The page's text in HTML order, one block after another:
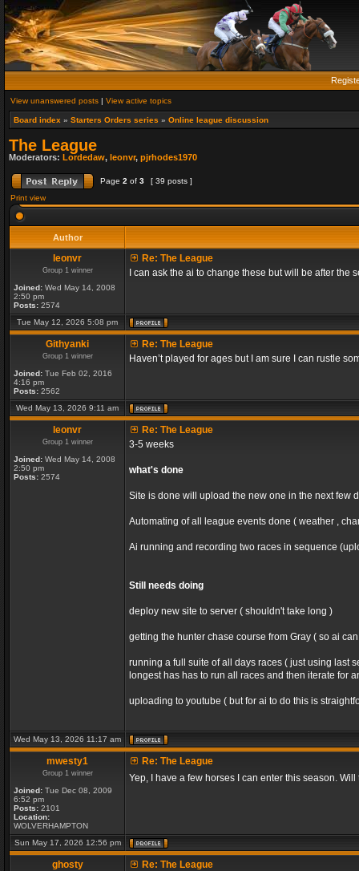
View unanswered posts | View active topics
Board index » Starters Orders series » Online league discussion
The League
Moderators: Lordedaw, leonvr, pjrhodes1970
Page 2 of 3
[ 39 posts ]
Print view
Author
leonvr
Group 1 winner
Joined: Wed May 14, 2008
2:50 pm
Posts: 2574
Re: The League
I can ask the ai to change these but will be after
Tue May 12, 2026 5:08 pm
Githyanki
Group 1 winner
Joined: Tue Feb 02, 2016
4:16 pm
Posts: 2562
Re: The League
Haven’t played for ages but I am sure I can rustle
Wed May 13, 2026 9:11 am
leonvr
Group 1 winner
Joined: Wed May 14, 2008
2:50 pm
Posts: 2574
Re: The League
3-5 weeks
what's done
Site is done will upload the new one in the next few
Automating of all league events done ( weather ,
Ai running and recording two races in sequence
Still needs doing
deploy new site to server ( shouldn't take long )
getting the hunter chase course from Gray ( so ai
running a full suite of all days races ( just using last
longest has has to run all races and then iterate for
uploading to youtube ( but for ai to do this is
Wed May 13, 2026 11:17 am
mwesty1
Group 1 winner
Joined: Tue Dec 08, 2009
6:52 pm
Posts: 2101
Location:
WOLVERHAMPTON
Re: The League
Yep, I have a few horses I can enter this season.
Sun May 17, 2026 12:56 pm
ghosty
Re: The League